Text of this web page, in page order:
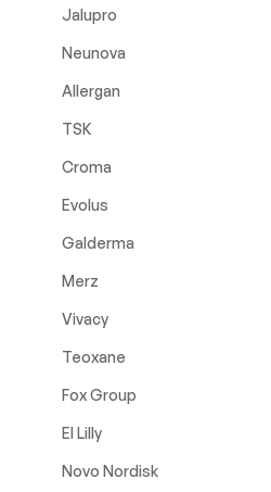
Jalupro
Neunova
Allergan
TSK
Croma
Evolus
Galderma
Merz
Vivacy
Teoxane
Fox Group
El Lilly
Novo Nordisk